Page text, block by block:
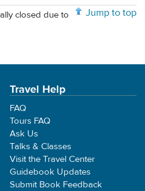
Jump to top
closed due to
Travel Help
FAQ
Tours FAQ
Ask Us
Talks & Classes
Visit the Travel Center
Guidebook Updates
Submit Book Feedback